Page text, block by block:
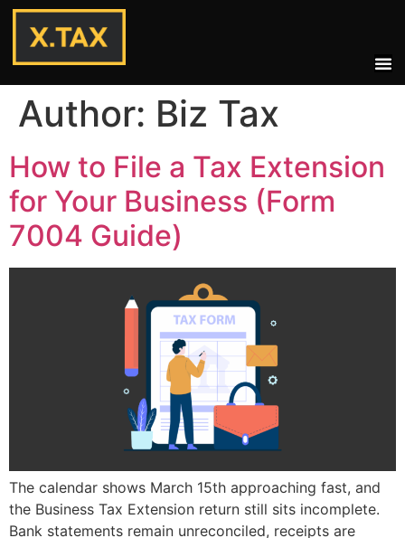
Author: Biz Tax
How to File a Tax Extension
for Your Business (Form
7004 Guide)
The calendar shows March 15th approaching fast, and
the Business Tax Extension return still sits incomplete.
Bank statements remain unreconciled, receipts are